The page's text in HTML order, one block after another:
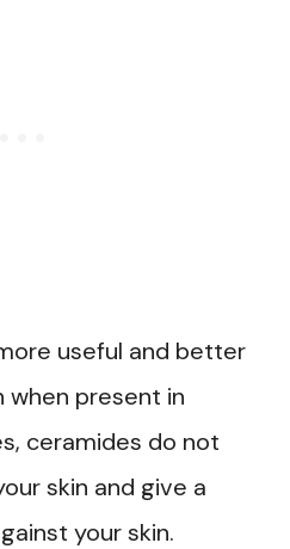
useful and better
when present in
ceramides do not
skin and give a
your skin.